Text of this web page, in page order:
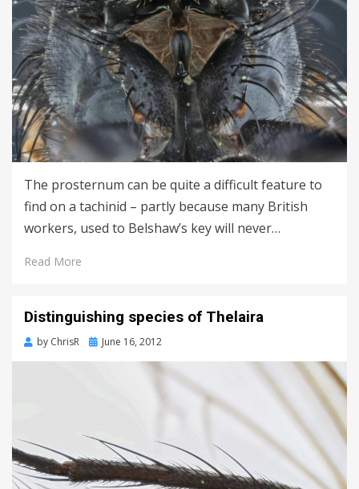
The prosternum can be quite a difficult feature to
find on a tachinid – partly because many British
workers, used to Belshaw’s key will never…
Read More
Distinguishing species of Thelaira
by ChrisR
Posted
June 16, 2012